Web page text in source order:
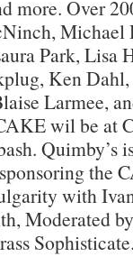
more. Over
Michael
Park, Lisa
Ken
Larmee,
wil be at
Quimby’s
the
with
Moderated